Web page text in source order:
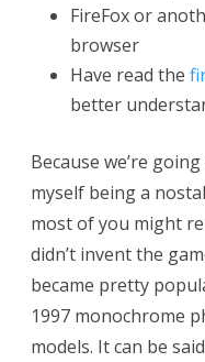
FireFox or
browser
Have read the
better
Because we’re
myself being a
most of you might
didn’t invent the
became pretty
1997 monochrome
models. It can be